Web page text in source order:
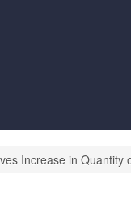
Increase in Quantity